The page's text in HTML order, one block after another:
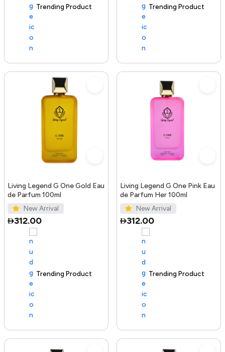
Trending Product
100+ sold recently Trending Product
Living Legend G One Gold Eau
de Parfum 100ml
New Arrival
312.00
Trending Product
Living Legend G One Pink Eau
de Parfum Her 100ml
New Arrival
312.00
100+ sold recently Trending Product